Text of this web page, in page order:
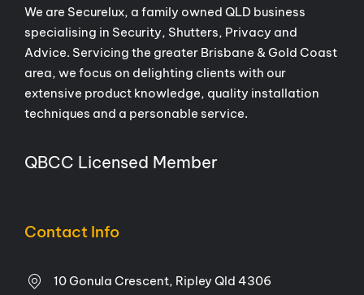
We are Securelux, a family owned QLD business
specialising in Security, Shutters, Privacy and
Advice. Servicing the greater Brisbane & Gold Coast
area, we focus on delighting clients with our
extensive product knowledge, quality installation
techniques and a personable service.
QBCC Licensed Member
Contact Info
10 Gonula Crescent, Ripley Qld 4306